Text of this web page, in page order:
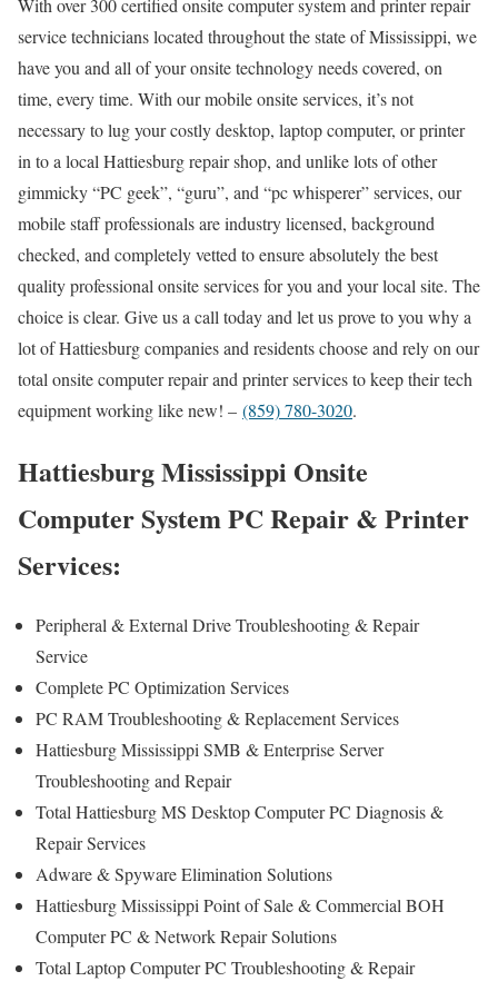
service technicians located throughout the state of Mississippi, we
have you and all of your onsite technology needs covered, on
time, every time. With our mobile onsite services, it’s not
necessary to lug your costly desktop, laptop computer, or printer
in to a local Hattiesburg repair shop, and unlike lots of other
gimmicky “PC geek”, “guru”, and “pc whisperer” services, our
mobile staff professionals are industry licensed, background
checked, and completely vetted to ensure absolutely the best
quality professional onsite services for you and your local site. The
choice is clear. Give us a call today and let us prove to you why a
lot of Hattiesburg companies and residents choose and rely on our
total onsite computer repair and printer services to keep their tech
equipment working like new! – (859) 780-3020.
Hattiesburg Mississippi Onsite
Computer System PC Repair & Printer
Services:
Peripheral & External Drive Troubleshooting & Repair
Service
Complete PC Optimization Services
PC RAM Troubleshooting & Replacement Services
Hattiesburg Mississippi SMB & Enterprise Server
Troubleshooting and Repair
Total Hattiesburg MS Desktop Computer PC Diagnosis &
Repair Services
Adware & Spyware Elimination Solutions
Hattiesburg Mississippi Point of Sale & Commercial BOH
Computer PC & Network Repair Solutions
Total Laptop Computer PC Troubleshooting & Repair